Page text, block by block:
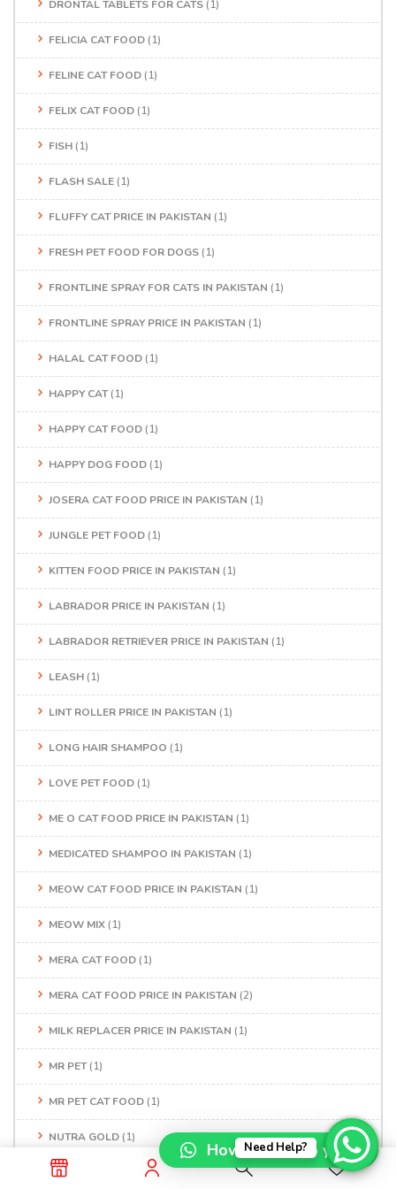
DRONTAL TABLETS FOR CATS (1)
FELICIA CAT FOOD (1)
FELINE CAT FOOD (1)
FELIX CAT FOOD (1)
FISH (1)
FLASH SALE (1)
FLUFFY CAT PRICE IN PAKISTAN (1)
FRESH PET FOOD FOR DOGS (1)
FRONTLINE SPRAY FOR CATS IN PAKISTAN (1)
FRONTLINE SPRAY PRICE IN PAKISTAN (1)
HALAL CAT FOOD (1)
HAPPY CAT(1)
HAPPY CAT FOOD (1)
HAPPY DOG FOOD (1)
JOSERA CAT FOOD PRICE IN PAKISTAN (1)
JUNGLE PET FOOD (1)
KITTEN FOOD PRICE IN PAKISTAN (1)
LABRADOR PRICE IN PAKISTAN (1)
LABRADOR RETRIEVER PRICE IN PAKISTAN (1)
LEASH (1)
LINT ROLLER PRICE IN PAKISTAN (1)
LONG HAIR SHAMPOO (1)
LOVE PET FOOD (1)
ME O CAT FOOD PRICE IN PAKISTAN (1)
MEDICATED SHAMPOO IN PAKISTAN (1)
MEOW CAT FOOD PRICE IN PAKISTAN (1)
MEOW MIX (1)
MERA CAT FOOD (1)
MERA CAT FOOD PRICE IN PAKISTAN (2)
MILK REPLACER PRICE IN PAKISTAN (1)
MR PET(1)
MR PET CAT FOOD (1)
NUTRA GOLD (1)
NUTRAGOLD CAT FOOD(2)
Need Help?
How can I help you?